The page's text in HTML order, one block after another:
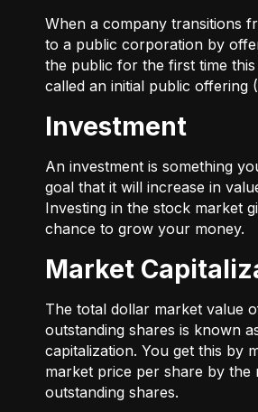
When a company transitions
to a public corporation by
the public for the first time this
called an initial public offering
Investment
An investment is something
goal that it will increase in
Investing in the stock market
chance to grow your money.
Market
The total dollar market value
outstanding shares is known
capitalization. You get this by
market price per share by the
outstanding shares.